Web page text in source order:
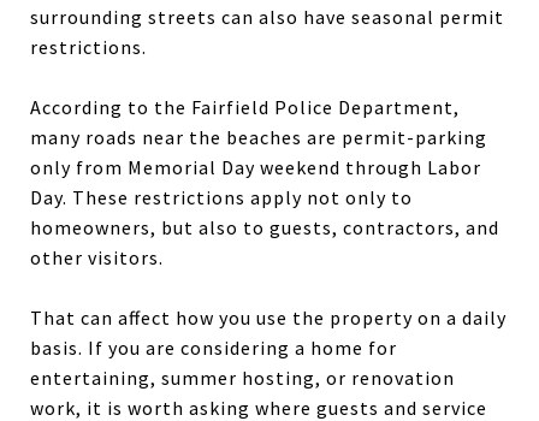
surrounding streets can also have seasonal permit
restrictions.
According to the Fairfield Police Department,
many roads near the beaches are permit-parking
only from Memorial Day weekend through Labor
Day. These restrictions apply not only to
homeowners, but also to guests, contractors, and
other visitors.
That can affect how you use the property on a daily
basis. If you are considering a home for
entertaining, summer hosting, or renovation
work, it is worth asking where guests and service